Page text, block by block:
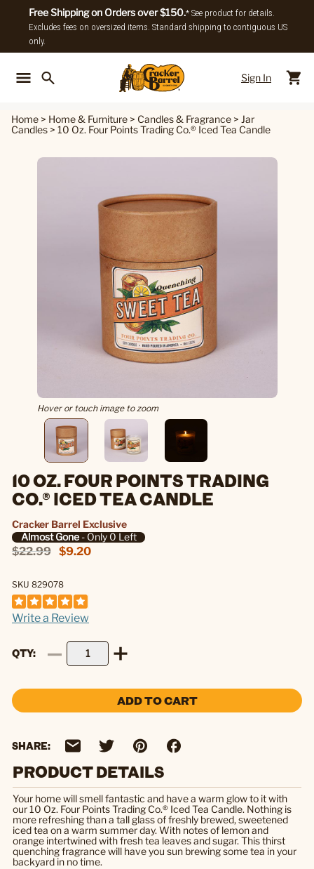
Free Shipping on Orders over $150.* See product for details.
Excludes fees on oversized items. Standard shipping to contiguous US
only.
Sign In
Home > Home & Furniture > Candles & Fragrance > Jar
Candles > 10 Oz. Four Points Trading Co.® Iced Tea Candle
Hover or touch image to zoom
10 OZ. FOUR POINTS TRADING
CO.® ICED TEA CANDLE
Cracker Barrel Exclusive
Almost Gone- Only 0 Left
$22.99 $9.20
SKU 829078
Write a Review
QTY
ADD TO CART
SHARE:
PRODUCT DETAILS
Your home will smell fantastic and have a warm glow to it with
our 10 Oz. Four Points Trading Co.® Iced Tea Candle. Nothing is
more refreshing than a tall glass of freshly brewed, sweetened
iced tea on a warm summer day. With notes of lemon and
orange intertwined with fresh tea leaves and sugar. This thirst
quenching fragrance will have you sun brewing some tea in your
backyard in no time.